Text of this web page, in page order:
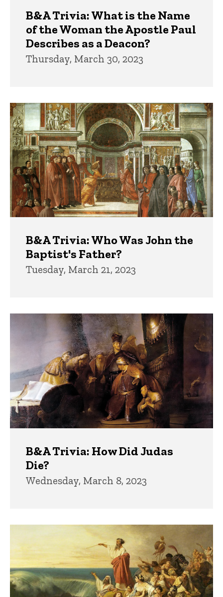
B&A Trivia: What is the Name
of the Woman the Apostle Paul
Describes as a Deacon?
Thursday, March 30, 2023
B&A Trivia: Who Was John the
Baptist's Father?
Tuesday, March 21, 2023
B&A Trivia: How Did Judas
Die?
Wednesday, March 8, 2023